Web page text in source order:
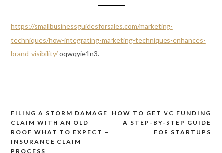
https://smallbusinessguidesforsales.com/marketing-
techniques/how-integrating-marketing-techniques-enhances-
brand-visibility/oqwqyie1n3.
Post
navigation
HOW TO GET VC FUNDING
A STEP-BY-STEP GUIDE
FOR STARTUPS
FILING A STORM DAMAGE
CLAIM WITH AN OLD
ROOF WHAT TO EXPECT –
INSURANCE CLAIM
PROCESS